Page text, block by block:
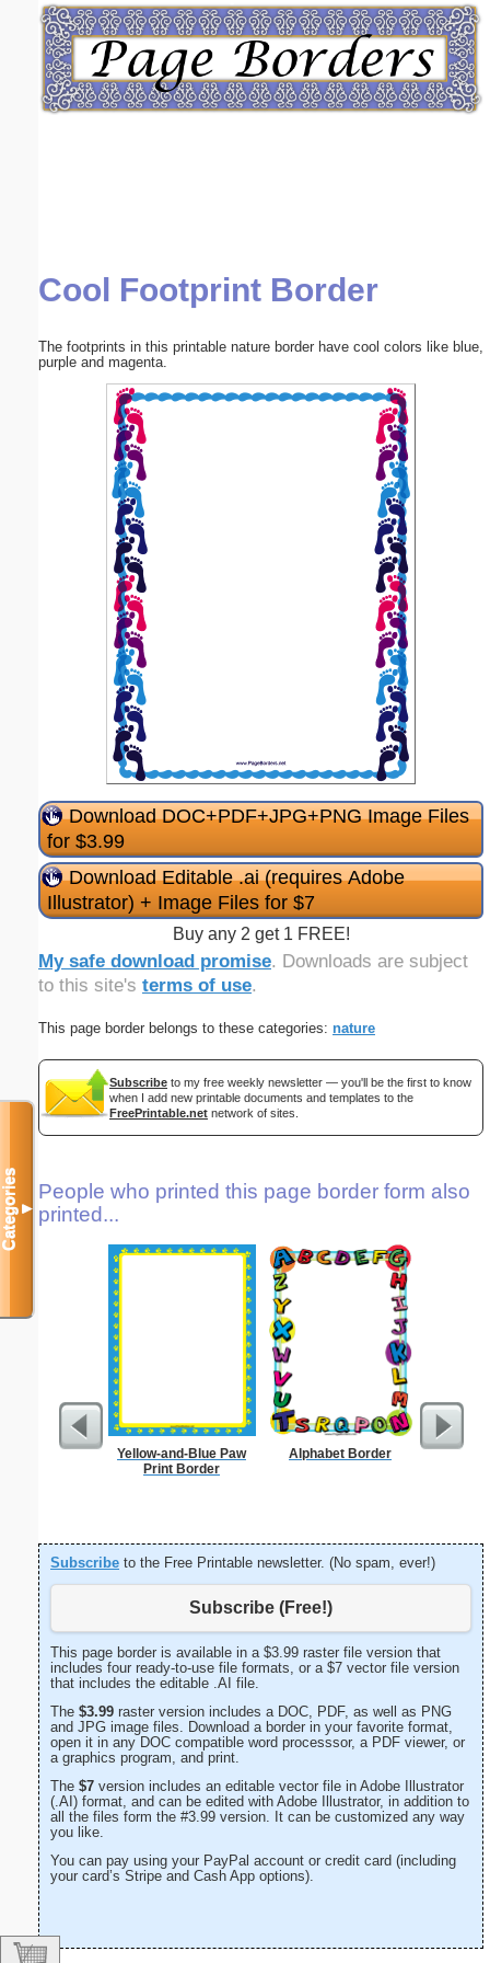
Cool Footprint Border
The footprints in this printable nature border have cool colors like blue,
purple and magenta.
Download DOC+PDF+JPG+PNG Image Files
for $3.99
Download Editable .ai (requires Adobe
Illustrator) + Image Files for $7
Buy any 2 get 1 FREE!
My safe download promise. Downloads are subject
to this site's terms of use.
This page border belongs to these categories: nature
Subscribe to my free weekly newsletter — you'll be the first to know
when I add new printable documents and templates to the
FreePrintable.net network of sites.
People who printed this page border form also
printed...
Yellow-and-Blue Paw
Print Border
Alphabet Border
Subscribe to the Free Printable newsletter. (No spam, ever!)
Subscribe (Free!)
This page border is available in a $3.99 raster file version that
includes four ready-to-use file formats, or a $7 vector file version
that includes the editable .AI file.
The $3.99 raster version includes a DOC, PDF, as well as PNG
and JPG image files. Download a border in your favorite format,
open it in any DOC compatible word processsor, a PDF viewer, or
a graphics program, and print.
The $7 version includes an editable vector file in Adobe Illustrator
(.AI) format, and can be edited with Adobe Illustrator, in addition to
all the files form the #3.99 version. It can be customized any way
you like.
You can pay using your PayPal account or credit card (including
your card’s Stripe and Cash App options).
Categories▼
Email address:(optional)
Submit Suggestion Close